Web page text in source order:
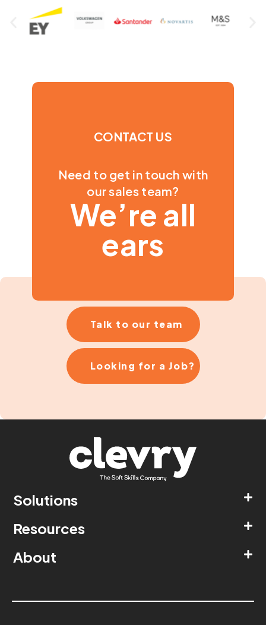
CONTACT US
Need to get in touch with
our sales team?
We’re all
ears
Talk to our team
Looking for a Job?
Solutions
Resources
About